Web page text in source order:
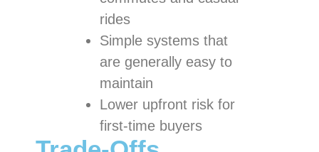
rides
Simple systems that
are generally easy to
maintain
Lower upfront risk for
first-time buyers